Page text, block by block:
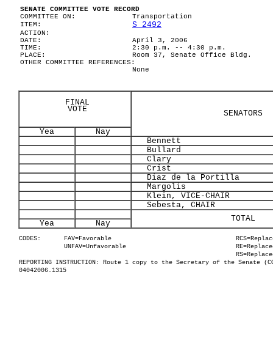
SENATE COMMITTEE VOTE RECORD
COMMITTEE ON:
Transportation
ITEM:
S 2492
ACTION:
DATE:
April 3, 2006
TIME:
2:30 p.m. -- 4:30 p.m.
PLACE:
Room 37, Senate Office Bldg.
OTHER COMMITTEE REFERENCES:
None
FINAL
VOTE
SENATORS
Yea
Nay
Bennett
Bullard
Clary
Crist
Diaz de la Portilla
Margolis
Klein, VICE-CHAIR
Sebesta, CHAIR
TOTAL
Yea Nay
CODES: FAV=Favorable
UNFAV=Unfavorable
REPORTING INSTRUCTION: Route 1 copy to the Secretary of the Senate
04042006.1315